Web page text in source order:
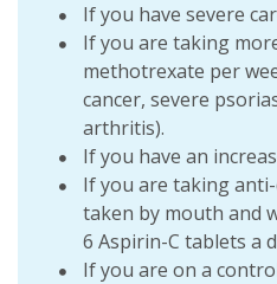
If you have severe
If you are taking
methotrexate per
cancer, severe
arthritis).
If you have an
If you are taking
taken by mouth and
6 Aspirin-C tablets a
If you are on a